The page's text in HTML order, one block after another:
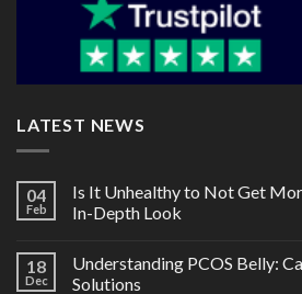
LATEST NEWS
04
Feb
Is It Unhealthy to Not Get
In-Depth Look
18
Dec
Understanding PCOS Belly:
Solutions